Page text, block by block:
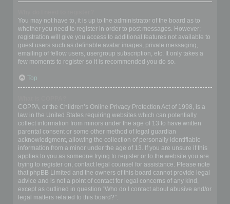
You may not have to, it is up to the administrator of the board as to
whether you need to register in order to post messages. However;
registration will give you access to additional features not available to
guest users such as definable avatar images, private messaging,
emailing of fellow users, usergroup subscription, etc. It only takes a
few moments to register so it is recommended you do so.
Top
COPPA, or the Children’s Online Privacy Protection Act of 1998, is a
law in the United States requiring websites which can potentially
collect information from minors under the age of 13 to have written
parental consent or some other method of legal guardian
acknowledgment, allowing the collection of personally identifiable
information from a minor under the age of 13. If you are unsure if this
applies to you as someone trying to register or to the website you are
trying to register on, contact legal counsel for assistance. Please note
that phpBB Limited and the owners of this board cannot provide legal
advice and is not a point of contact for legal concerns of any kind,
except as outlined in question “Who do I contact about abusive and/or
legal matters related to this board?”.